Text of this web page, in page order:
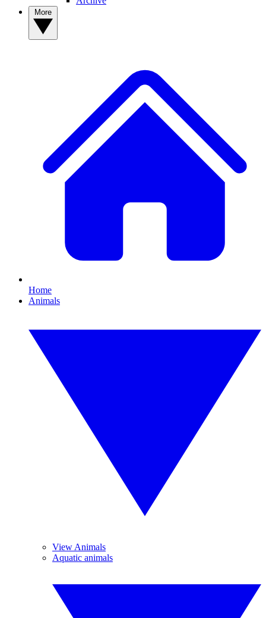
Home
Animals
View Animals
Aquatic animals